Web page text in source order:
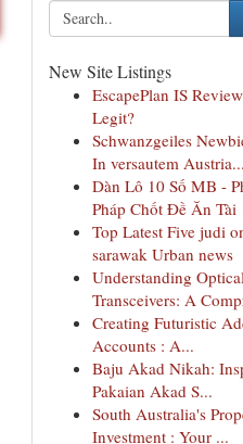
New Site Listings
EscapePlan IS
Legit?
Schwanzgeiles
In versautem Austria...
Dàn Lô 10 Số MB -
Pháp Chốt Đề Ăn Tài
Top Latest Five judi
sarawak Urban news
Understanding
Transceivers: A
Creating Futuristic
Accounts : A...
Baju Akad Nikah:
Pakaian Akad S...
South Australia's
Investment : Your ...